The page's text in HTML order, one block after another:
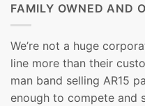
FAMILY OWNED AND
We’re not a huge
line more than their
man band selling AR15
enough to compete and